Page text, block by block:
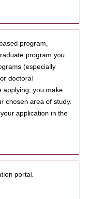
program,
program you
(especially
doctoral
applying, you make
chosen area of study.
application in the
portal.